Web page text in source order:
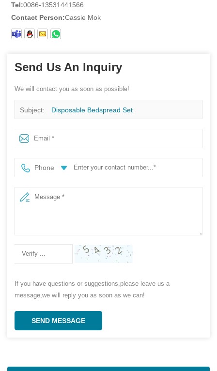
Tel:0086-13531441566
Contact Person:Cassie Mok
Send Us An Inquiry
We will contact you as soon as possible!
Subject: Disposable Bedspread Set
Phone
If you have questions or suggestions,please leave us a
message,we will reply you as soon as we can!
SEND MESSAGE